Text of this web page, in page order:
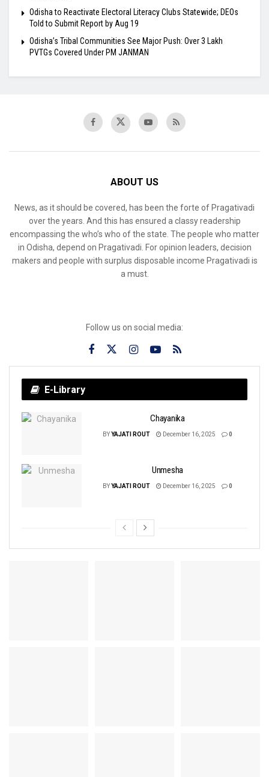
Odisha to Reactivate Electoral Literacy Clubs Statewide; DEOs
Told to Submit Report by Aug 19
Odisha’s Tribal Communities See Major Push: Over 3 Lakh
PVTGs Covered Under PM JANMAN
ABOUT US
News, as it should be covered, has been the forte of Pragativadi
over the years. And this has ensured a classy readership
encompassing the who’s who of the state. The people who matter
in Odisha, depend on Pragativadi. For opinion leaders, decision
makers and people with surplus disposable income Pragativadi is
a must.
Follow us on social media:
E-Library
Chayanika
BYYAJATI ROUT December 16, 2025 0
Unmesha
BYYAJATI ROUT December 16, 2025 0